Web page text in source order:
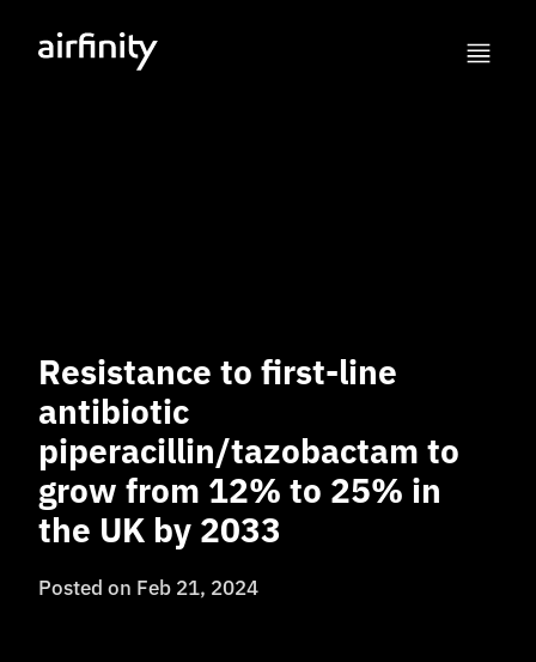
Resistance to first-line
antibiotic
piperacillin/tazobactam to
grow from 12% to 25% in
the UK by 2033
Posted on Feb 21, 2024